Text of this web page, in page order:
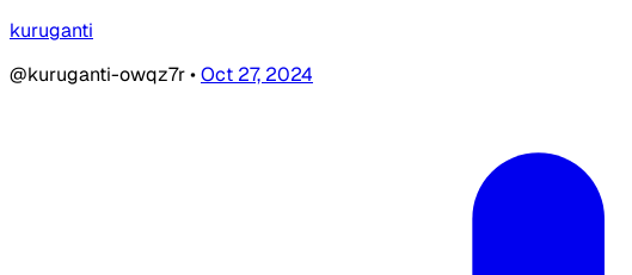
kuruganti
@kuruganti-owqz7r•Oct 27, 2024